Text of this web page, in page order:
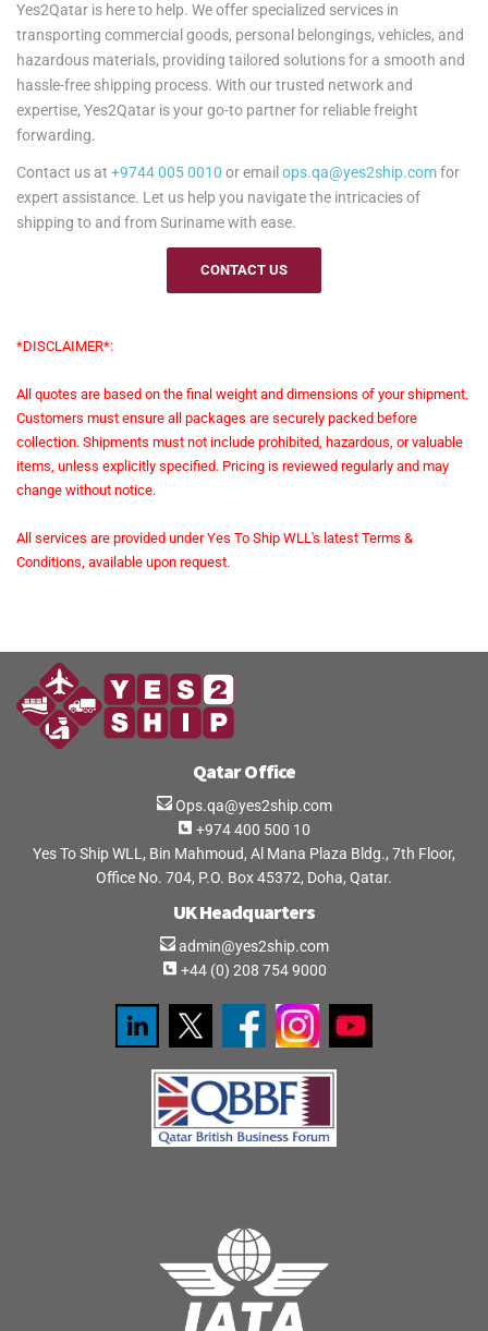
Yes2Qatar is here to help. We offer specialized services in
transporting commercial goods, personal belongings, vehicles, and
hazardous materials, providing tailored solutions for a smooth and
hassle-free shipping process. With our trusted network and
expertise, Yes2Qatar is your go-to partner for reliable freight
forwarding.
Contact us at +9744 005 0010 or email ops.qa@yes2ship.comfor
expert assistance. Let us help you navigate the intricacies of
shipping to and from Suriname with ease.
CONTACT US
*DISCLAIMER*:
All quotes are based on the final weight and dimensions of your shipment.
Customers must ensure all packages are securely packed before
collection. Shipments must not include prohibited, hazardous, or valuable
items, unless explicitly specified. Pricing is reviewed regularly and may
change without notice.
All services are provided under Yes To Ship WLL's latest Terms &
Conditions, available upon request.
Qatar Office
Ops.qa@yes2ship.com
+974 400 500 10
Yes To Ship WLL, Bin Mahmoud, Al Mana Plaza Bldg., 7th Floor,
Office No. 704, P.O. Box 45372, Doha, Qatar.
UK Headquarters
admin@yes2ship.com
+44 (0) 208 754 9000